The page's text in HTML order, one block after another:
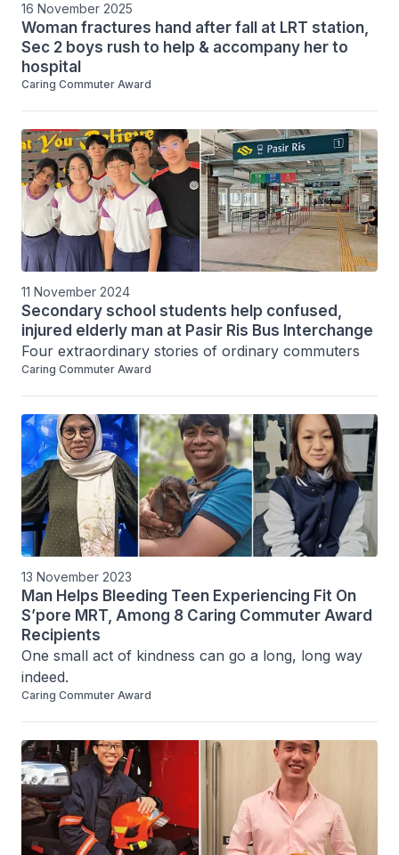
16 November 2025
Woman fractures hand after fall at LRT station,
Sec 2 boys rush to help & accompany her to
hospital
Caring Commuter Award
11 November 2024
Secondary school students help confused,
injured elderly man at Pasir Ris Bus Interchange
Four extraordinary stories of ordinary commuters
Caring Commuter Award
13 November 2023
Man Helps Bleeding Teen Experiencing Fit On
S’pore MRT, Among 8 Caring Commuter Award
Recipients
One small act of kindness can go a long, long way
indeed.
Caring Commuter Award